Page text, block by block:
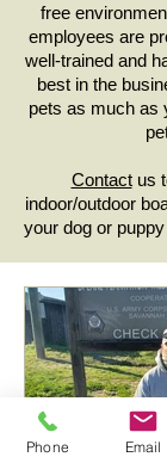
free
employees are
well-trained and
best in the
pets as much as
Contactus
indoor/outdoor
your dog or
Phone Email